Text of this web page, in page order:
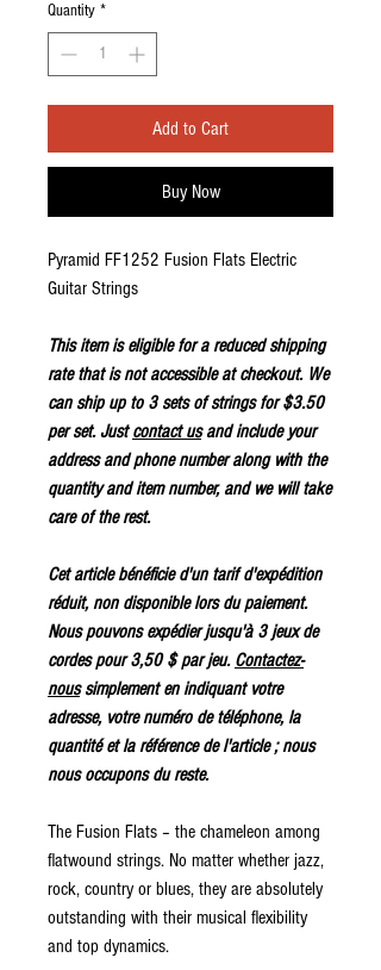
Quantity *
Add to Cart
Buy Now
Pyramid FF1252 Fusion Flats Electric
Guitar Strings
This item is eligible for a reduced shipping
rate that is not accessible at checkout. We
can ship up to 3 sets of strings for $3.50
per set. Justcontact usand include your
address and phone number along with the
quantity and item number, and we will take
care of the rest.
Cet article bénéficie d'un tarif d'expédition
réduit, non disponible lors du paiement.
Nous pouvons expédier jusqu'à 3 jeux de
cordes pour 3,50 $ par jeu. Contactez-
noussimplement en indiquant votre
adresse, votre numéro de téléphone, la
quantité et la référence de l'article ; nous
nous occupons du reste.
The Fusion Flats – the chameleon among
flatwound strings. No matter whether jazz,
rock, country or blues, they are absolutely
outstanding with their musical flexibility
and top dynamics.